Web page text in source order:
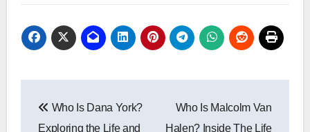
navigation
Who Is Dana York?
Exploring the Life and
Who Is Malcolm Van
Halen? Inside The Life